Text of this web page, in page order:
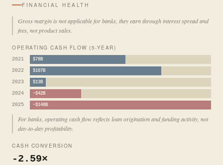
FINANCIAL HEALTH
Gross margin is not applicable for banks, they earn through interest spread and
fees, not product sales.
OPERATING CASH FLOW (5-YEAR)
2021 $78B
2022 $107B
2023 $13B
2024 −$42B
2025 −$148B
For banks, operating cash flow reflects loan origination and funding activity, not
day-to-day profitability.
CASH CONVERSION
-2.59×